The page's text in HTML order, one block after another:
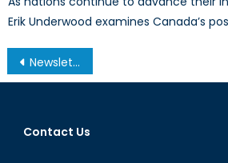
Erik Underwood examines Canada’s
Post
navigation
Newsletter – March 2011
Contact Us